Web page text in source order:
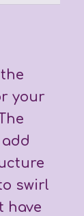
your
swirl
have